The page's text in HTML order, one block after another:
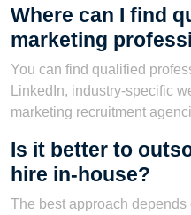
Where can I find
marketing
You can find qualified
LinkedIn, industry-specific
marketing recruitment
Is it better to
hire in-house?
The best approach